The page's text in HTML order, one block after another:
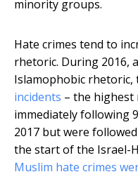
minority groups.
Hate crimes tend to
rhetoric. During 2016,
Islamophobic rhetoric,
incidents – the highest
immediately following
2017 but were
the start of the Israel-
Muslim hate crimes